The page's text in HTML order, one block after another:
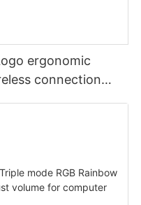
ergonomic
connection